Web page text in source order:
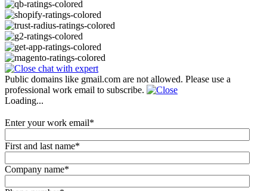
Public domains like gmail.com are not allowed. Please use a
professional work email to subscribe.
Loading...
Enter your work email*
First and last name*
Company name*